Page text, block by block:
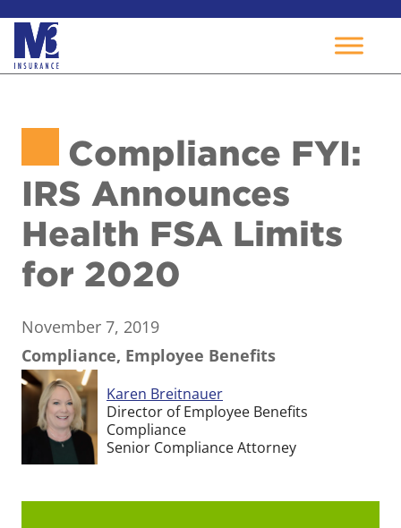
Compliance FYI:
IRS Announces
Health FSA Limits
for 2020
November 7, 2019
Compliance, Employee Benefits
Karen Breitnauer
Director of Employee Benefits
Compliance
Senior Compliance Attorney